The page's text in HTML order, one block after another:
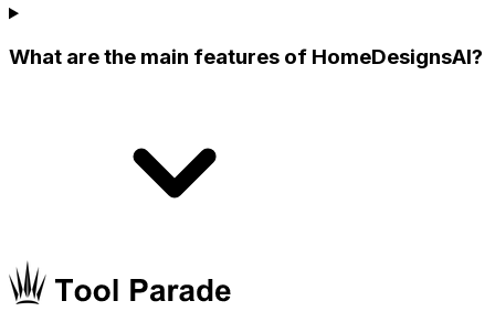
What are the main features of HomeDesignsAI?